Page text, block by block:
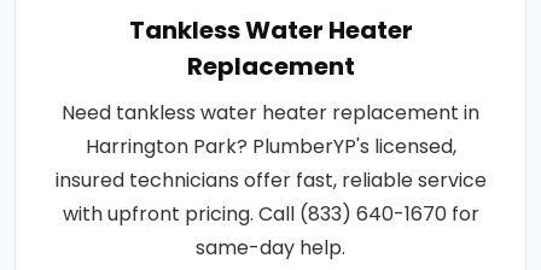
Tankless Water Heater
Replacement
Need tankless water heater replacement in
Harrington Park? PlumberYP's licensed,
insured technicians offer fast, reliable service
with upfront pricing. Call (833) 640-1670 for
same-day help.